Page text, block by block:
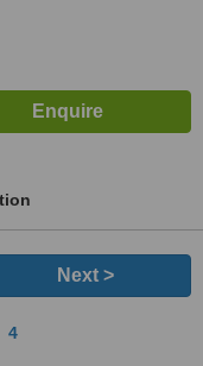
Next >
4